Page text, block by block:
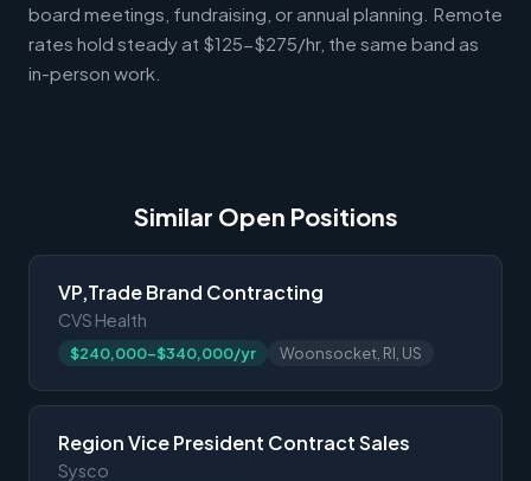
board meetings, fundraising, or annual planning. Remote
rates hold steady at $125-$275/hr, the same band as
in-person work.
Similar Open Positions
VP,Trade Brand Contracting
CVS Health
$240,000-$340,000/yr Woonsocket, RI, US
Region Vice President Contract Sales
Sysco